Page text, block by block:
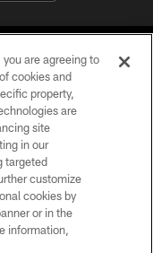
Reserved.
are agreeing to
cookies and
property,
are
site
in our
targeted
customize
cookies by
or in the
information,